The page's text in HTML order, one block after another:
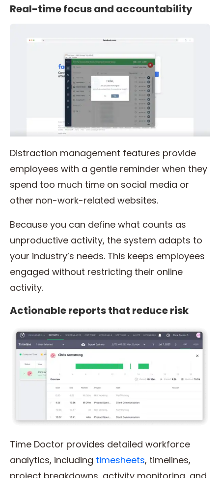
Real-time focus and accountability
Distraction management features provide
employees with a gentle reminder when they
spend too much time on social media or
other non-work-related websites.
Because you can define what counts as
unproductive activity, the system adapts to
your industry’s needs. This keeps employees
engaged without restricting their online
activity.
Actionable reports that reduce risk
Time Doctor provides detailed workforce
analytics, including timesheets, timelines,